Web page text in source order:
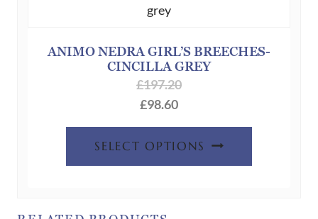
ANIMO NEDRA GIRL’S BREECHES-
CINCILLA GREY
£197.20
£98.60
SELECT OPTIONS